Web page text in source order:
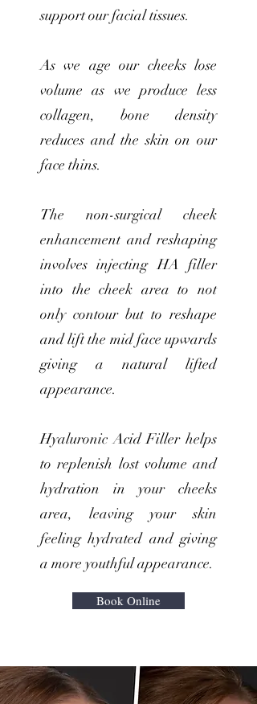
support our facial tissues.
As we age our cheeks lose
volume as we produce less
collagen, bone density
reduces and the skin on our
face thins.
The non-surgical cheek
enhancement and reshaping
involves injecting HA filler
into the cheek area to not
only contour but to reshape
and lift the mid face upwards
giving a natural lifted
appearance.
Hyaluronic Acid Filler helps
to replenish lost volume and
hydration in your cheeks
area, leaving your skin
feeling hydrated and giving
a more youthful appearance.
Book Online